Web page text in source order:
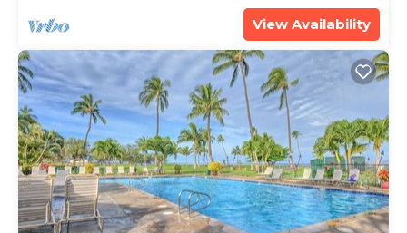
View Availability